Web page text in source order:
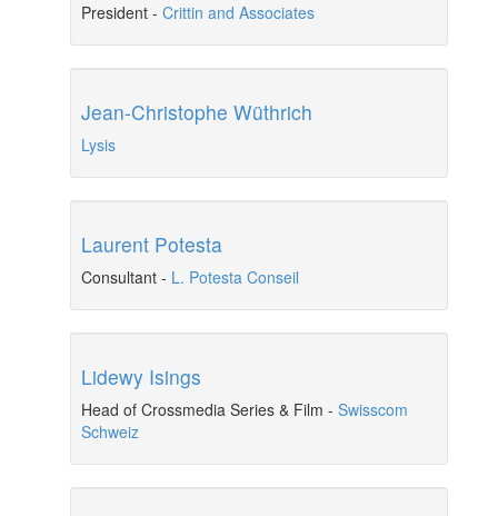
President - Crittin and Associates
Jean-Christophe Wüthrich
Lysis
Laurent Potesta
Consultant - L. Potesta Conseil
Lidewy Isings
Head of Crossmedia Series & Film - Swisscom
Schweiz